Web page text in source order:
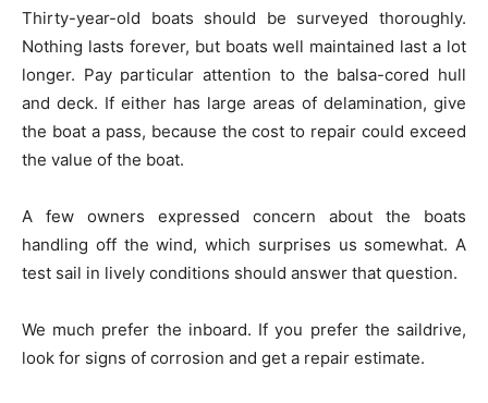
Thirty-year-old boats should be surveyed thoroughly.
Nothing lasts forever, but boats well maintained last a lot
longer. Pay particular attention to the balsa-cored hull
and deck. If either has large areas of delamination, give
the boat a pass, because the cost to repair could exceed
the value of the boat.
A few owners expressed concern about the boats
handling off the wind, which surprises us somewhat. A
test sail in lively conditions should answer that question.
We much prefer the inboard. If you prefer the saildrive,
look for signs of corrosion and get a repair estimate.